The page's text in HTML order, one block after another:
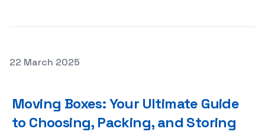
Posted on
22 March 2025
Moving Boxes: Your Ultimate Guide
to Choosing, Packing, and Storing